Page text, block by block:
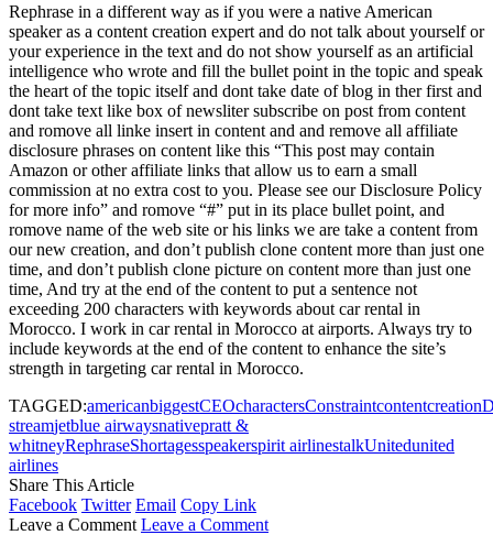
Rephrase in a different way as if you were a native American
speaker as a content creation expert and do not talk about yourself or
your experience in the text and do not show yourself as an artificial
intelligence who wrote and fill the bullet point in the topic and speak
the heart of the topic itself and dont take date of blog in ther first and
dont take text like box of newsliter subscribe on post from content
and romove all linke insert in content and and remove all affiliate
disclosure phrases on content like this “This post may contain
Amazon or other affiliate links that allow us to earn a small
commission at no extra cost to you. Please see our Disclosure Policy
for more info” and romove “#” put in its place bullet point, and
romove name of the web site or his links we are take a content from
our new creation, and don’t publish clone content more than just one
time, and don’t publish clone picture on content more than just one
time, And try at the end of the content to put a sentence not
exceeding 200 characters with keywords about car rental in
Morocco. I work in car rental in Morocco at airports. Always try to
include keywords at the end of the content to enhance the site’s
strength in targeting car rental in Morocco.
TAGGED:americanbiggestCEOcharactersConstraintcontentcreation
streamjetblue airwaysnativepratt &
whitneyRephraseShortagesspeakerspirit airlinestalkUnitedunited
airlines
Share This Article
Facebook Twitter Email Copy Link
Leave a Comment Leave a Comment